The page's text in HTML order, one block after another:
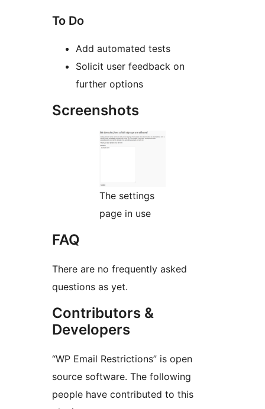
To Do
Add automated tests
Solicit user feedback on
further options
Screenshots
The settings
page in use
FAQ
There are no frequently asked
questions as yet.
Contributors &
Developers
“WP Email Restrictions” is open
source software. The following
people have contributed to this